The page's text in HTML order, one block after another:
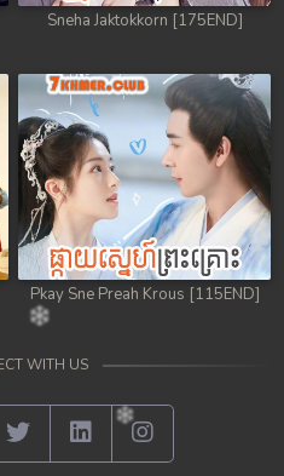
Brathna
Brathna
Brathna
Brathna
Brathna
Brathna
Brathna
Brathna
Sneha Jaktokkorn [175END]
Pkay Sne Preah Krous [115END]
WITH US